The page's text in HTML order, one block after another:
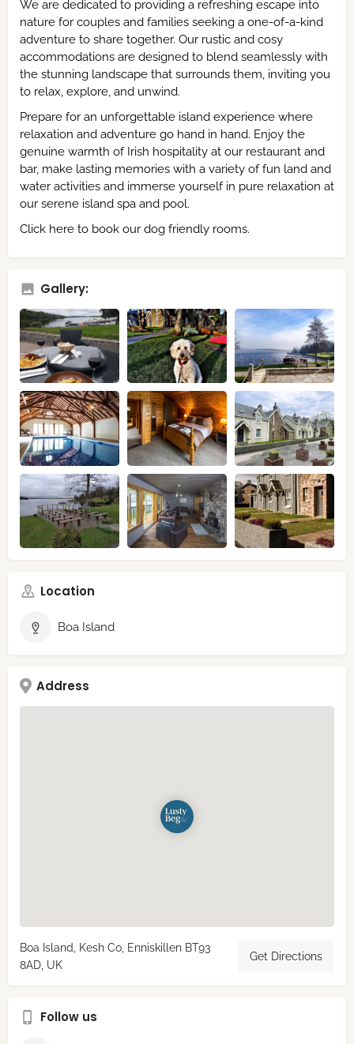
We are dedicated to providing a refreshing escape into
nature for couples and families seeking a one-of-a-kind
adventure to share together. Our rustic and cosy
accommodations are designed to blend seamlessly with
the stunning landscape that surrounds them, inviting you
to relax, explore, and unwind.
Prepare for an unforgettable island experience where
relaxation and adventure go hand in hand. Enjoy the
genuine warmth of Irish hospitality at our restaurant and
bar, make lasting memories with a variety of fun land and
water activities and immerse yourself in pure relaxation at
our serene island spa and pool.
Click here to book our dog friendly rooms.
Gallery:
Location
Boa Island
Address
Boa Island, Kesh Co, Enniskillen BT93
8AD, UK
Get Directions
Follow us